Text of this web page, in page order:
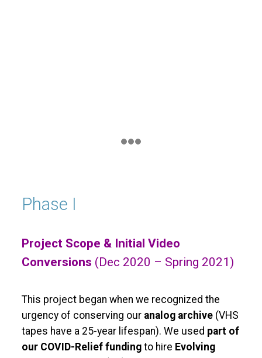
Phase I
Project Scope & Initial Video
Conversions (Dec 2020 – Spring 2021)
This project began when we recognized the
urgency of conserving our analog archive(VHS
tapes have a 25-year lifespan). We used part of
our COVID-Relief fundingto hire Evolving